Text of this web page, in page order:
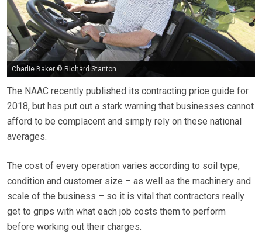
Charlie Baker © Richard Stanton
The NAAC recently published its contracting price guide for
2018, but has put out a stark warning that businesses cannot
afford to be complacent and simply rely on these national
averages.
The cost of every operation varies according to soil type,
condition and customer size – as well as the machinery and
scale of the business – so it is vital that contractors really
get to grips with what each job costs them to perform
before working out their charges.